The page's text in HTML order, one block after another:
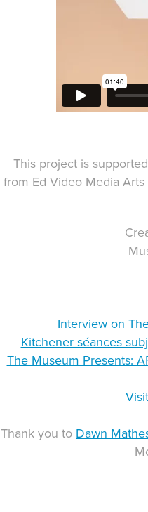
This project is
from Ed Video Media
Interview on
Kitchener séances
The Museum Presents:
Thank you to Dawn